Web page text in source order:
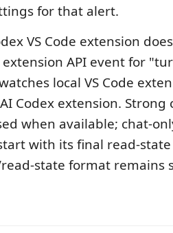
for that alert.
VS Code extension
extension API event for
local VS Code
Codex extension. Strong
when available; chat-
with its final read-state
state format remains